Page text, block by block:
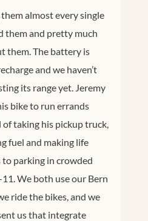
almost every single
them and pretty much
them. The battery is
and we haven’t
its range yet. Jeremy
bike to run errands
taking his pickup truck,
fuel and making life
to parking in crowded
We both use our Bern
ride the bikes, and we
us that integrate